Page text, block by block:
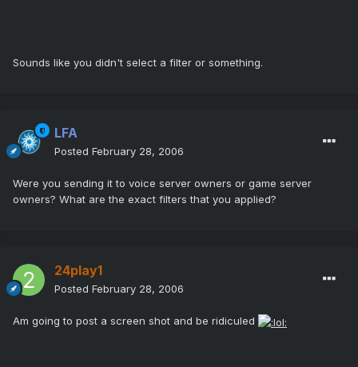
Sounds like you didn't select a filter or something.
LFA
Posted February 28, 2006
Were you sending it to voice server owners or game server
owners? What are the exact filters that you applied?
24play1
Posted February 28, 2006
Am going to post a screen shot and be ridiculed